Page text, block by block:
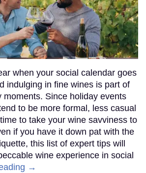
when your social calendar goes
indulging in fine wines is part of
moments. Since holiday events
to be more formal, less casual
to take your wine savviness to
if you have it down pat with the
this list of expert tips will
wine experience in social
→